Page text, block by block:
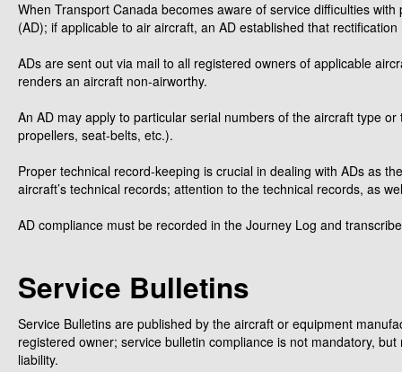
When Transport Canada becomes aware of service difficulties
(AD); if applicable to air aircraft, an AD established that
ADs are sent out via mail to all registered owners of applicable
renders an aircraft non-airworthy.
An AD may apply to particular serial numbers of the aircraft type
propellers, seat-belts, etc.).
Proper technical record-keeping is crucial in dealing with ADs as
aircraft’s technical records; attention to the technical records, as
AD compliance must be recorded in the Journey Log and
Service Bulletins
Service Bulletins are published by the aircraft or equipment
registered owner; service bulletin compliance is not mandatory,
liability.